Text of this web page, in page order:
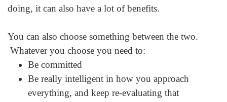
doing, it can also have a lot of benefits.
You can also choose something between the two.
Whatever you choose you need to:
Be committed
Be really intelligent in how you approach
everything, and keep re-evaluating that